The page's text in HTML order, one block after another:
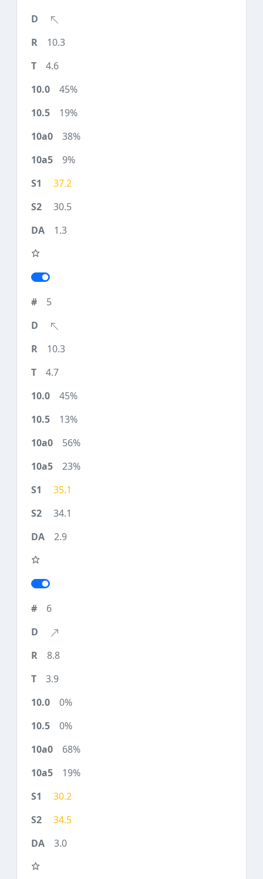
10.3
4.6
45%
19%
38%
9%
37.2
30.5
1.3
5
10.3
4.7
45%
13%
56%
23%
35.1
34.1
2.9
6
8.8
3.9
0%
0%
68%
19%
30.2
34.5
3.0